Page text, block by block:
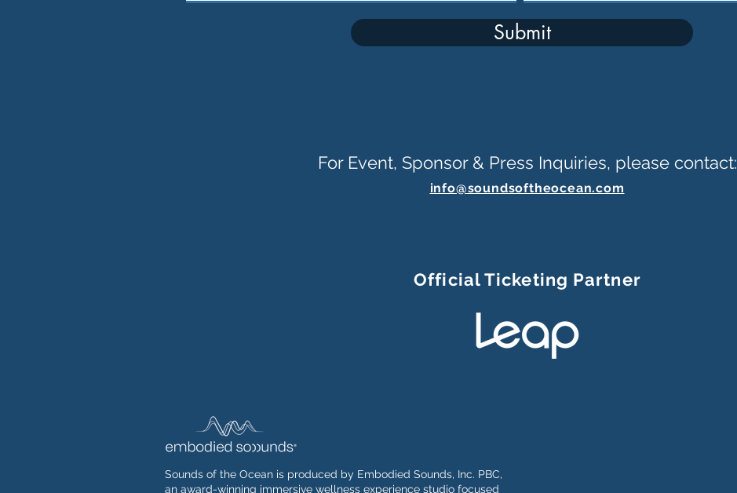
Submit
For Event, Sponsor & Press Inquiries, please contact:
info@soundsoftheocean.com
Official Ticketing Partner
Sounds of the Ocean is produced by Embodied Sounds, Inc. PBC,
an award-winning immersive wellness experience studio focused